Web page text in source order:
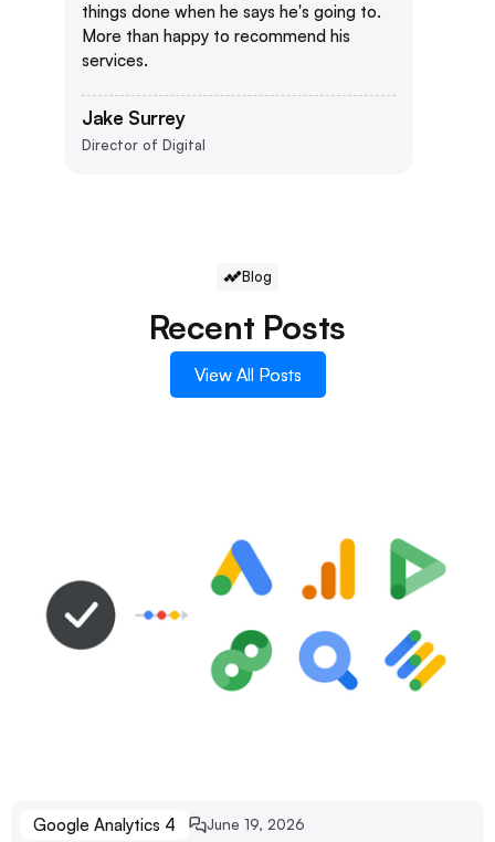
things done when he says he's going to.
More than happy to recommend his
services.
Jake Surrey
Director of Digital
Blog
Recent Posts
View All Posts
View All Posts
Google Analytics 4 June 19, 2026